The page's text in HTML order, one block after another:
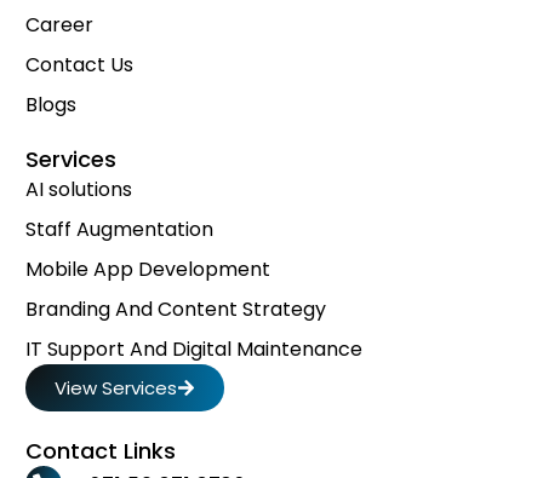
Career
Contact Us
Blogs
Services
AI solutions
Staff Augmentation
Mobile App Development
Branding And Content Strategy
IT Support And Digital Maintenance
View Services
Contact Links